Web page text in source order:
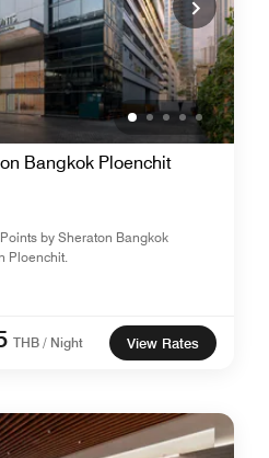
Bangkok Ploenchit
by Sheraton Bangkok
Ploenchit.
THB / Night View Rates